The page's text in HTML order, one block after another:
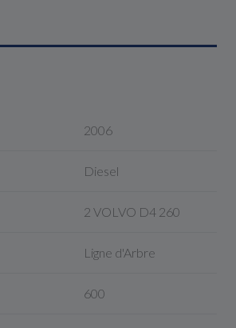
2006
Diesel
2 VOLVO D4 260
Ligne d'Arbre
600